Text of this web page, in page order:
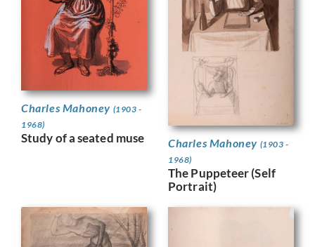
Charles Mahoney (1903 -
1968)
Study of a seated muse Charles Mahoney (1903 -
1968)
The Puppeteer (Self
Portrait)